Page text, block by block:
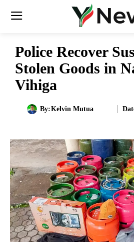
Police Recover
Stolen Goods in
Vihiga
By:Kelvin Mutua